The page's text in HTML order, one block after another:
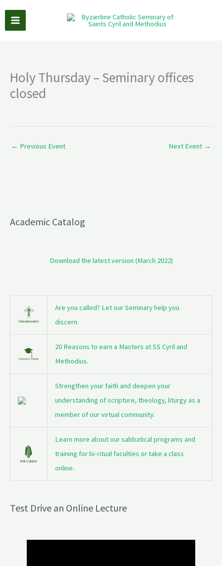
content
Holy Thursday – Seminary offices
closed
← Previous Event Next Event →
Academic Catalog
Download the latest version (March 2022)
Are you called? Let our Seminary help you
discern.
20 Reasons to earn a Masters at SS Cyril and
Methodius.
Strengthen your faith and deepen your
understanding of scripture, theology, liturgy as a
member of our virtual community.
Learn more about our sabbatical programs and
training for bi-ritual faculties or take a class
online.
Test Drive an Online Lecture